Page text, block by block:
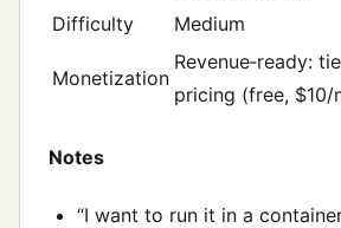
Difficulty
Medium
Monetization
Revenue‑ready:
pricing (free, $10/
Notes
“I want to run it in a